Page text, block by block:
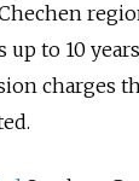
up to 10
charges